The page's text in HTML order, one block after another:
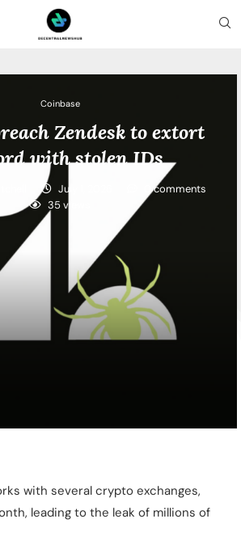
Coinbase
Zendesk to extort
with stolen IDs
July 1, 2026
0 comments
35views
with several crypto exchanges,
leading to the leak of millions of